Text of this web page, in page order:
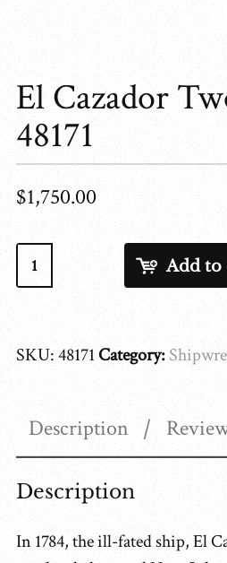
El Cazador
48171
$1,750.00
Cazador
48171
Add to
SKU:48171Category:
Description
Description
In 1784, the ill-fated ship, El